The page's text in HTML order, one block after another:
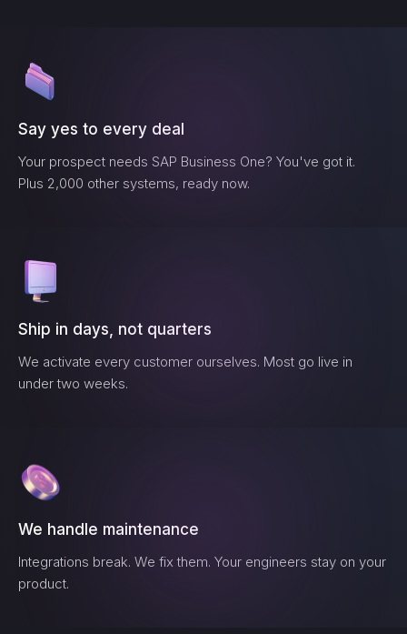
Say yes to every deal
Your prospect needs SAP Business One? You've got it.
Plus 2,000 other systems, ready now.
Ship in days, not quarters
We activate every customer ourselves. Most go live in
under two weeks.
We handle maintenance
Integrations break. We fix them. Your engineers stay on your
product.